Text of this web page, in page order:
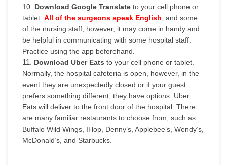
10. Download Google Translate to your cell phone or
tablet. All of the surgeons speak English , and some
of the nursing staff, however, it may come in handy and
be helpful in communicating with some hospital staff.
Practice using the app beforehand.
11. Download Uber Eats to your cell phone or tablet.
Normally, the hospital cafeteria is open, however, in the
event they are unexpectedly closed or if your guest
prefers something different, they have options. Uber
Eats will deliver to the front door of the hospital. There
are many familiar restaurants to choose from, such as
Buffalo Wild Wings, IHop, Denny’s, Applebee’s, Wendy’s,
McDonald’s, and Starbucks.